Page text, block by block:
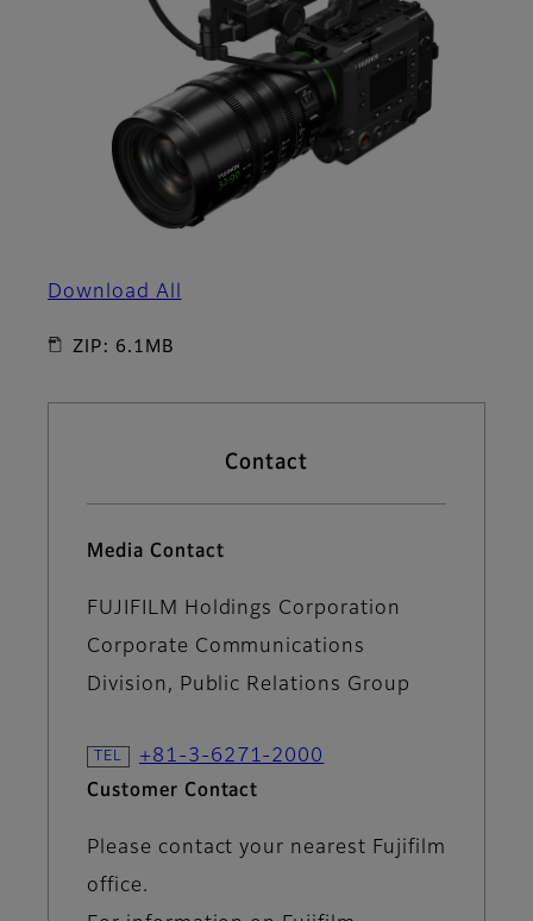
Download All
ZIP: 6.1MB
Contact
Media Contact
FUJIFILM Holdings Corporation
Corporate Communications
Division, Public Relations Group
+81-3-6271-2000
Customer Contact
Please contact your nearest Fujifilm
office.